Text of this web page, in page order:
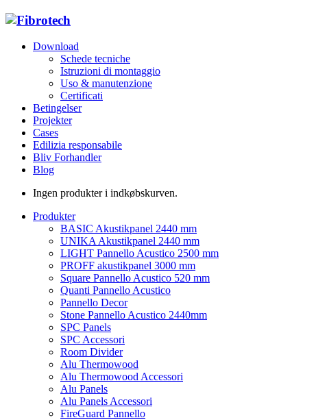
Download
Schede tecniche
Istruzioni di montaggio
Uso & manutenzione
Certificati
Betingelser
Projekter
Cases
Edilizia responsabile
Bliv Forhandler
Blog
Ingen produkter i indkøbskurven.
Produkter
BASIC Akustikpanel 2440 mm
UNIKA Akustikpanel 2440 mm
LIGHT Pannello Acustico 2500 mm
PROFF akustikpanel 3000 mm
Square Pannello Acustico 520 mm
Quanti Pannello Acustico
Pannello Decor
Stone Pannello Acustico 2440mm
SPC Panels
SPC Accessori
Room Divider
Alu Thermowood
Alu Thermowood Accessori
Alu Panels
Alu Panels Accessori
FireGuard Pannello